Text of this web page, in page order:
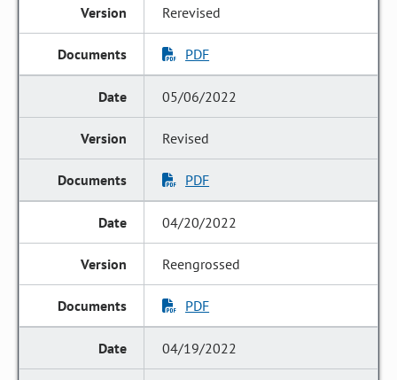
Rerevised
PDF
05/06/2022
Revised
PDF
04/20/2022
Reengrossed
PDF
04/19/2022